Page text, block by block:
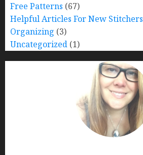
Free Patterns (67)
Helpful Articles For New Stitchers
Organizing (3)
Uncategorized (1)